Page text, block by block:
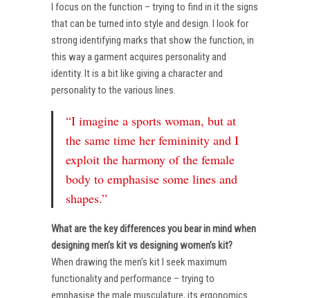
I focus on the function – trying to find in it the signs
that can be turned into style and design. I look for
strong identifying marks that show the function, in
this way a garment acquires personality and
identity. It is a bit like giving a character and
personality to the various lines.
“I imagine a sports woman, but at
the same time her femininity and I
exploit the harmony of the female
body to emphasise some lines and
shapes.”
What are the key differences you bear in mind when
designing men’s kit vs designing women’s kit?
When drawing the men’s kit I seek maximum
functionality and performance – trying to
emphasise the male musculature, its ergonomics